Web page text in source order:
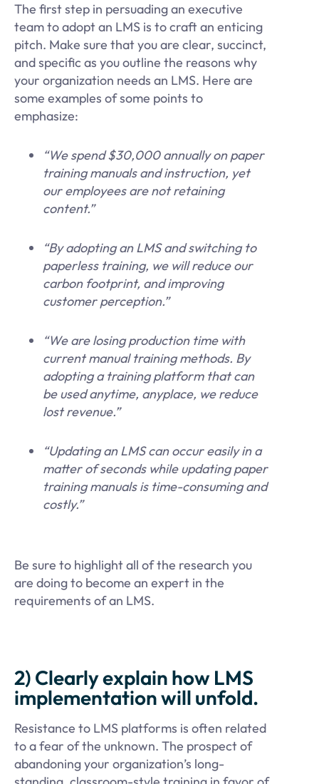
The first step in persuading an executive
team to adopt an LMS is to craft an enticing
pitch. Make sure that you are clear, succinct,
and specific as you outline the reasons why
your organization needs an LMS. Here are
some examples of some points to
emphasize:
“We spend $30,000 annually on paper
training manuals and instruction, yet
our employees are not retaining
content.”
“By adopting an LMS and switching to
paperless training, we will reduce our
carbon footprint, and improving
customer perception.”
“We are losing production time with
current manual training methods. By
adopting a training platform that can
be used anytime, anyplace, we reduce
lost revenue.”
“Updating an LMS can occur easily in a
matter of seconds while updating paper
training manuals is time-consuming and
costly.”
Be sure to highlight all of the research you
are doing to become an expert in the
requirements of an LMS.
2) Clearly explain how LMS
implementation will unfold.
Resistance to LMS platforms is often related
to a fear of the unknown. The prospect of
abandoning your organization’s long-